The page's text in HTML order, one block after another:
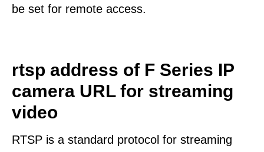
be set for remote access.
rtsp address of F Series IP
camera URL for streaming
video
RTSP is a standard protocol for streaming